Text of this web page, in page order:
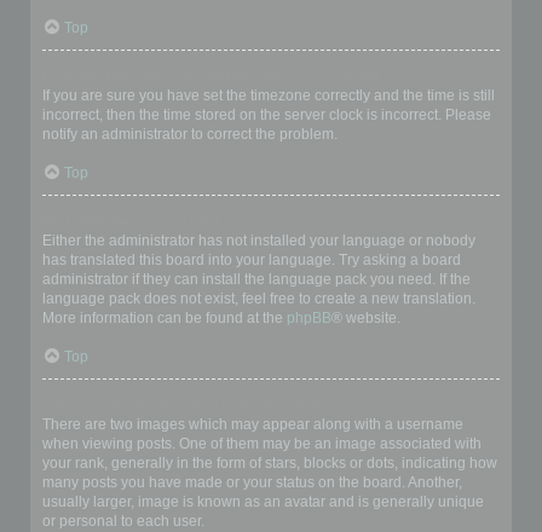
Top
If you are sure you have set the timezone correctly and the time is still
incorrect, then the time stored on the server clock is incorrect. Please
notify an administrator to correct the problem.
Top
Either the administrator has not installed your language or nobody
has translated this board into your language. Try asking a board
administrator if they can install the language pack you need. If the
language pack does not exist, feel free to create a new translation.
More information can be found at the phpBB® website.
Top
There are two images which may appear along with a username
when viewing posts. One of them may be an image associated with
your rank, generally in the form of stars, blocks or dots, indicating how
many posts you have made or your status on the board. Another,
usually larger, image is known as an avatar and is generally unique
or personal to each user.